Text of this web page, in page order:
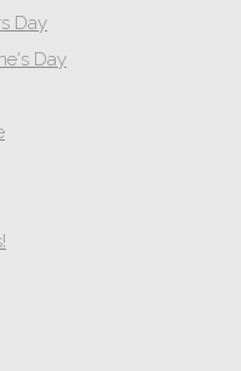
Day
Day